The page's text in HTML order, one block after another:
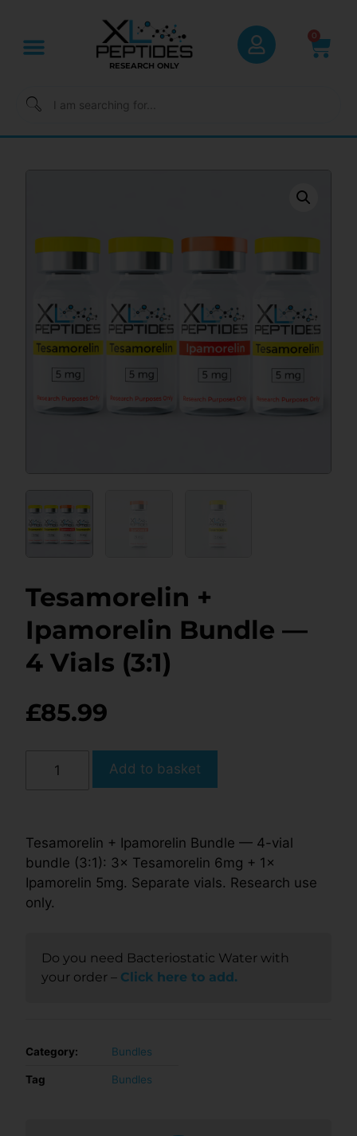
RESEARCH ONLY
0
Tesamorelin +
Ipamorelin Bundle —
4 Vials (3:1)
£85.99
Add to basket
Tesamorelin + Ipamorelin Bundle — 4-vial
bundle (3:1): 3× Tesamorelin 6mg + 1×
Ipamorelin 5mg. Separate vials. Research use
only.
Do you need Bacteriostatic Water with
your order – Click here to add.
Category: Bundles
Tag Bundles